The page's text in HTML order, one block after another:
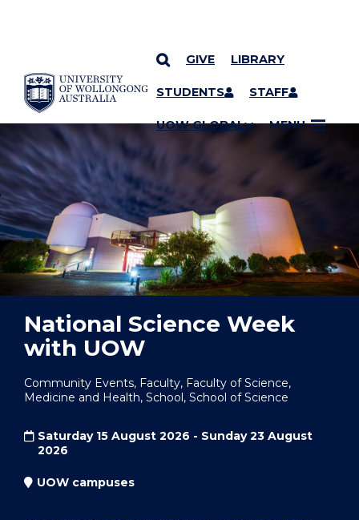
SKIP TO CONTENT
GIVE LIBRARY
STUDENTS STAFF
UOW GLOBAL MENU
YOU ARE HERE
National Science Week
with UOW
Community Events, Faculty, Faculty of Science,
Medicine and Health, School, School of Science
Saturday 15 August 2026 - Sunday 23 August
2026
UOW campuses